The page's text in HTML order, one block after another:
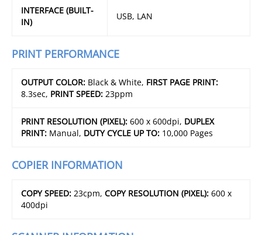
INTERFACE (BUILT-
IN)
USB, LAN
PRINT PERFORMANCE
OUTPUT COLOR: Black & White, FIRST PAGE PRINT:
8.3sec, PRINT SPEED:23ppm
PRINT RESOLUTION (PIXEL):600 x 600dpi, DUPLEX
PRINT: Manual, DUTY CYCLE UP TO: 10,000 Pages
COPIER INFORMATION
COPY SPEED:23cpm,COPY RESOLUTION (PIXEL):600 x
400dpi